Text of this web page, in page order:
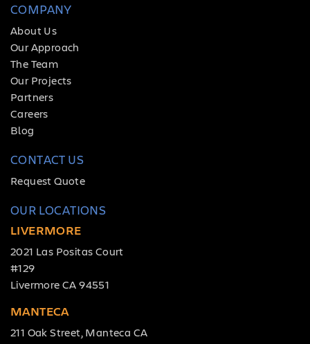
COMPANY
About Us
Our Approach
The Team
Our Projects
Partners
Careers
Blog
CONTACT US
Request Quote
OUR LOCATIONS
LIVERMORE
2021 Las Positas Court
#129
Livermore CA 94551
MANTECA
211 Oak Street, Manteca CA